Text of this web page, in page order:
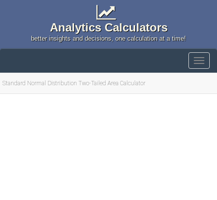
Analytics Calculators
better insights and decisions, one calculation at a time!
Standard Normal Distribution Two-Tailed Area Calculator